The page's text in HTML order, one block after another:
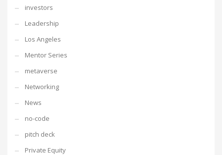
investors
Leadership
Los Angeles
Mentor Series
metaverse
Networking
News
no-code
pitch deck
Private Equity